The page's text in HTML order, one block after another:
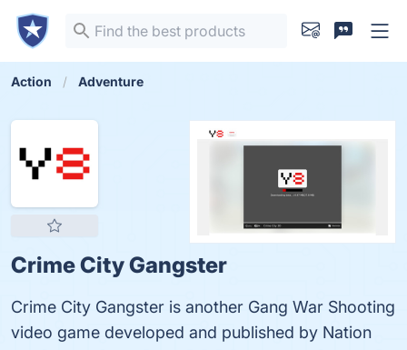
Action Adventure
Crime City Gangster
Crime City Gangster is another Gang War Shooting
video game developed and published by Nation